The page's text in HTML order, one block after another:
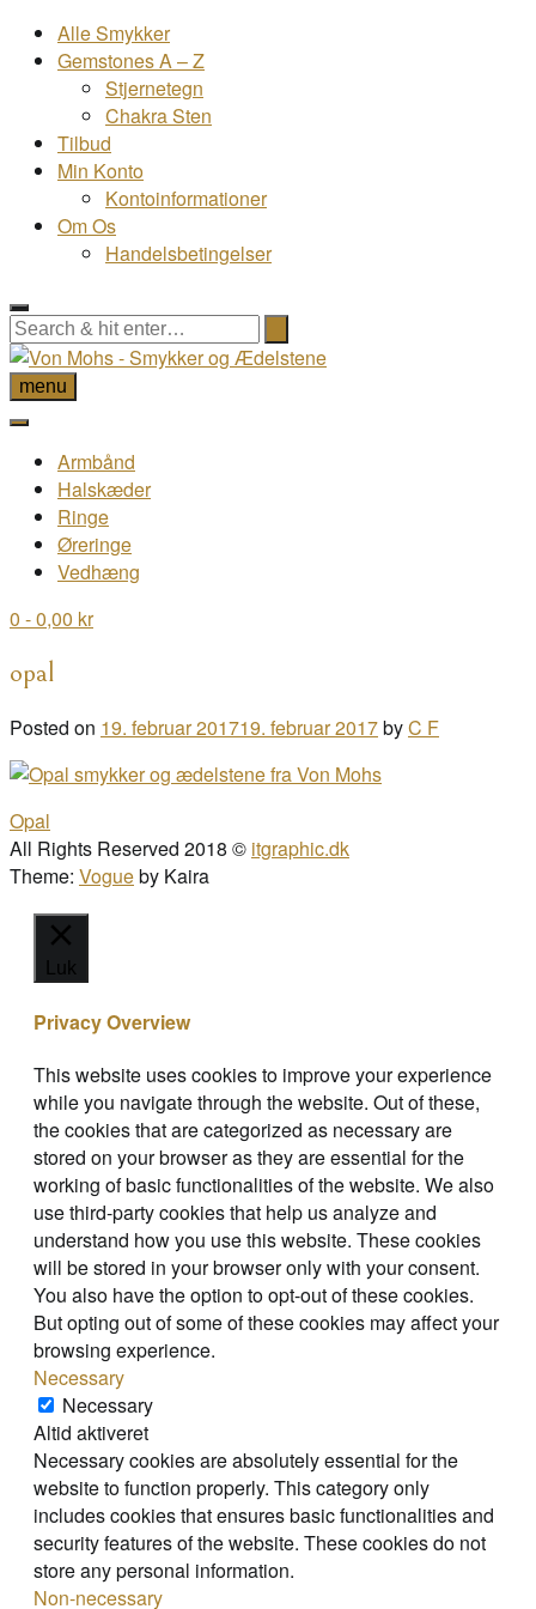
Alle Smykker
Gemstones A – Z
Stjernetegn
Chakra Sten
Tilbud
Min Konto
Kontoinformationer
Om Os
Handelsbetingelser
menu
Armbånd
Halskæder
Ringe
Øreringe
Vedhæng
0 - 0,00 kr
opal
Posted on 19. februar 201719. februar 2017byC F
Post
navigation
Opal
All Rights Reserved 2018 © itgraphic.dk
Theme: Vogueby Kaira
Luk
Privacy Overview
This website uses cookies to improve your experience
while you navigate through the website. Out of these,
the cookies that are categorized as necessary are
stored on your browser as they are essential for the
working of basic functionalities of the website. We also
use third-party cookies that help us analyze and
understand how you use this website. These cookies
will be stored in your browser only with your consent.
You also have the option to opt-out of these cookies.
But opting out of some of these cookies may affect your
browsing experience.
Necessary
Necessary
Altid aktiveret
Necessary cookies are absolutely essential for the
website to function properly. This category only
includes cookies that ensures basic functionalities and
security features of the website. These cookies do not
store any personal information.
Non-necessary